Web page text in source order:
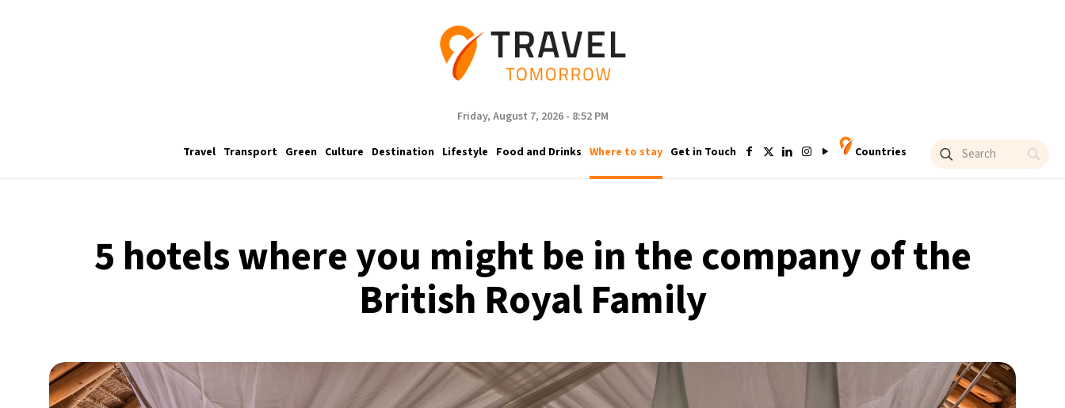
Friday, August 7, 2026 - 8:52 PM
Travel Transport Green Culture Destination Lifestyle Food and Drinks Where to stay Get in Touch Countries
5 hotels where you might be in the company of the
British Royal Family